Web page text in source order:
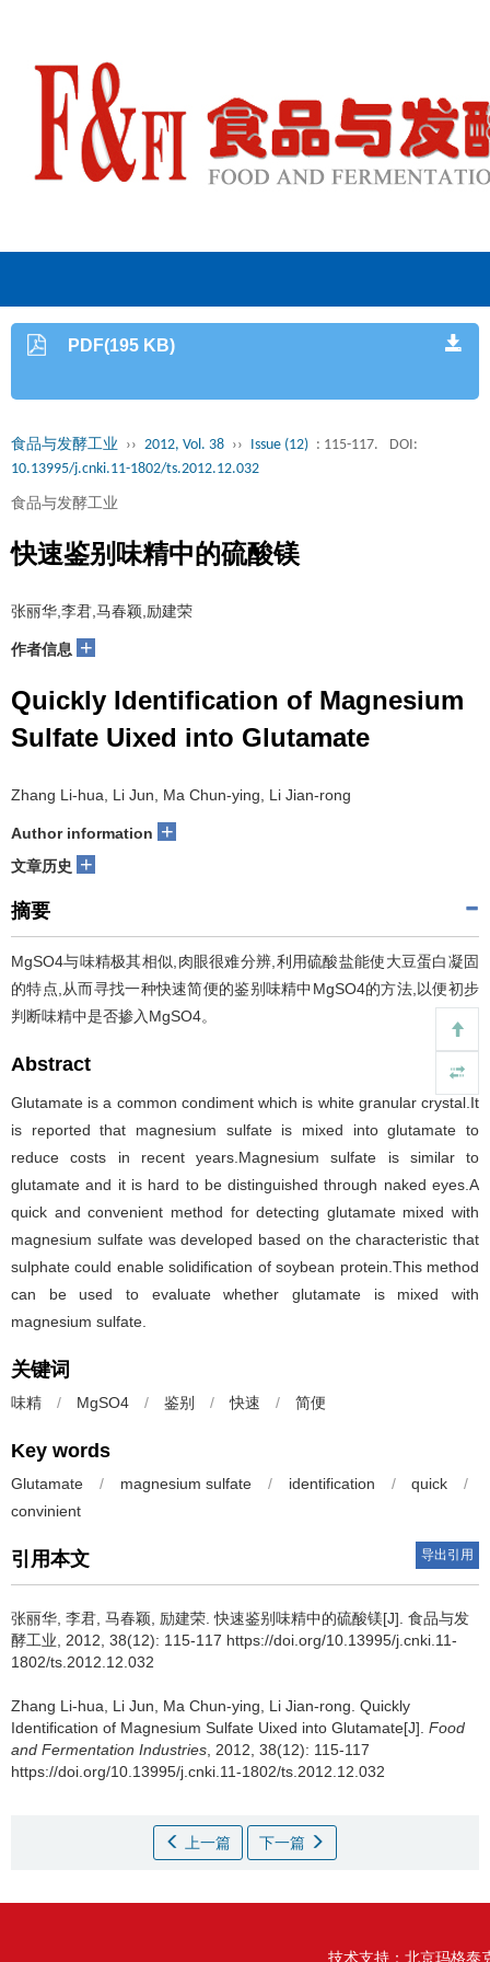
PDF(195 KB)
食品与发酵工业 ›› 2012, Vol. 38 ›› Issue (12) : 115-117.
DOI:
10.13995/j.cnki.11-1802/ts.2012.12.032
食品与发酵工业
快速鉴别味精中的硫酸镁
张丽华,李君,马春颖,励建荣
作者信息 +
Quickly Identification of Magnesium
Sulfate Uixed into Glutamate
Zhang Li-hua, Li Jun, Ma Chun-ying, Li Jian-rong
Author information +
文章历史 +
摘要
MgSO4与味精极其相似,肉眼很难分辨,利用硫酸盐能使大豆蛋白凝固
的特点,从而寻找一种快速简便的鉴别味精中MgSO4的方法,以便初步
判断味精中是否掺入MgSO4。
Abstract
Glutamate is a common condiment which is white granular crystal.It
is reported that magnesium sulfate is mixed into glutamate to
reduce costs in recent years.Magnesium sulfate is similar to
glutamate and it is hard to be distinguished through naked eyes.A
quick and convenient method for detecting glutamate mixed with
magnesium sulfate was developed based on the characteristic that
sulphate could enable solidification of soybean protein.This method
can be used to evaluate whether glutamate is mixed with
magnesium sulfate.
关键词
味精 / MgSO4 / 鉴别 / 快速 / 简便
Key words
Glutamate / magnesium sulfate / identification / quick
/
convinient
引用本文 导出引用
张丽华 李君 马春颖 励建荣 .快速鉴别味精中的硫酸镁[J]. 食品与发
酵工业, 2012, 38(12): 115-117 https://doi.org/10.13995/j.cnki.11-
1802/ts.2012.12.032
Zhang Li-hua Li Jun Ma Chun-ying Li Jian-rong Quickly
Identification of Magnesium Sulfate Uixed into Glutamate[J]. Food
and Fermentation Industries , 2012, 38(12): 115-117
https://doi.org/10.13995/j.cnki.11-1802/ts.2012.12.032
上一篇 下一篇
技术支持： 北京玛格泰